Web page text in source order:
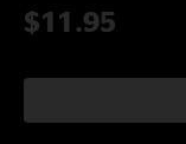
$11.95